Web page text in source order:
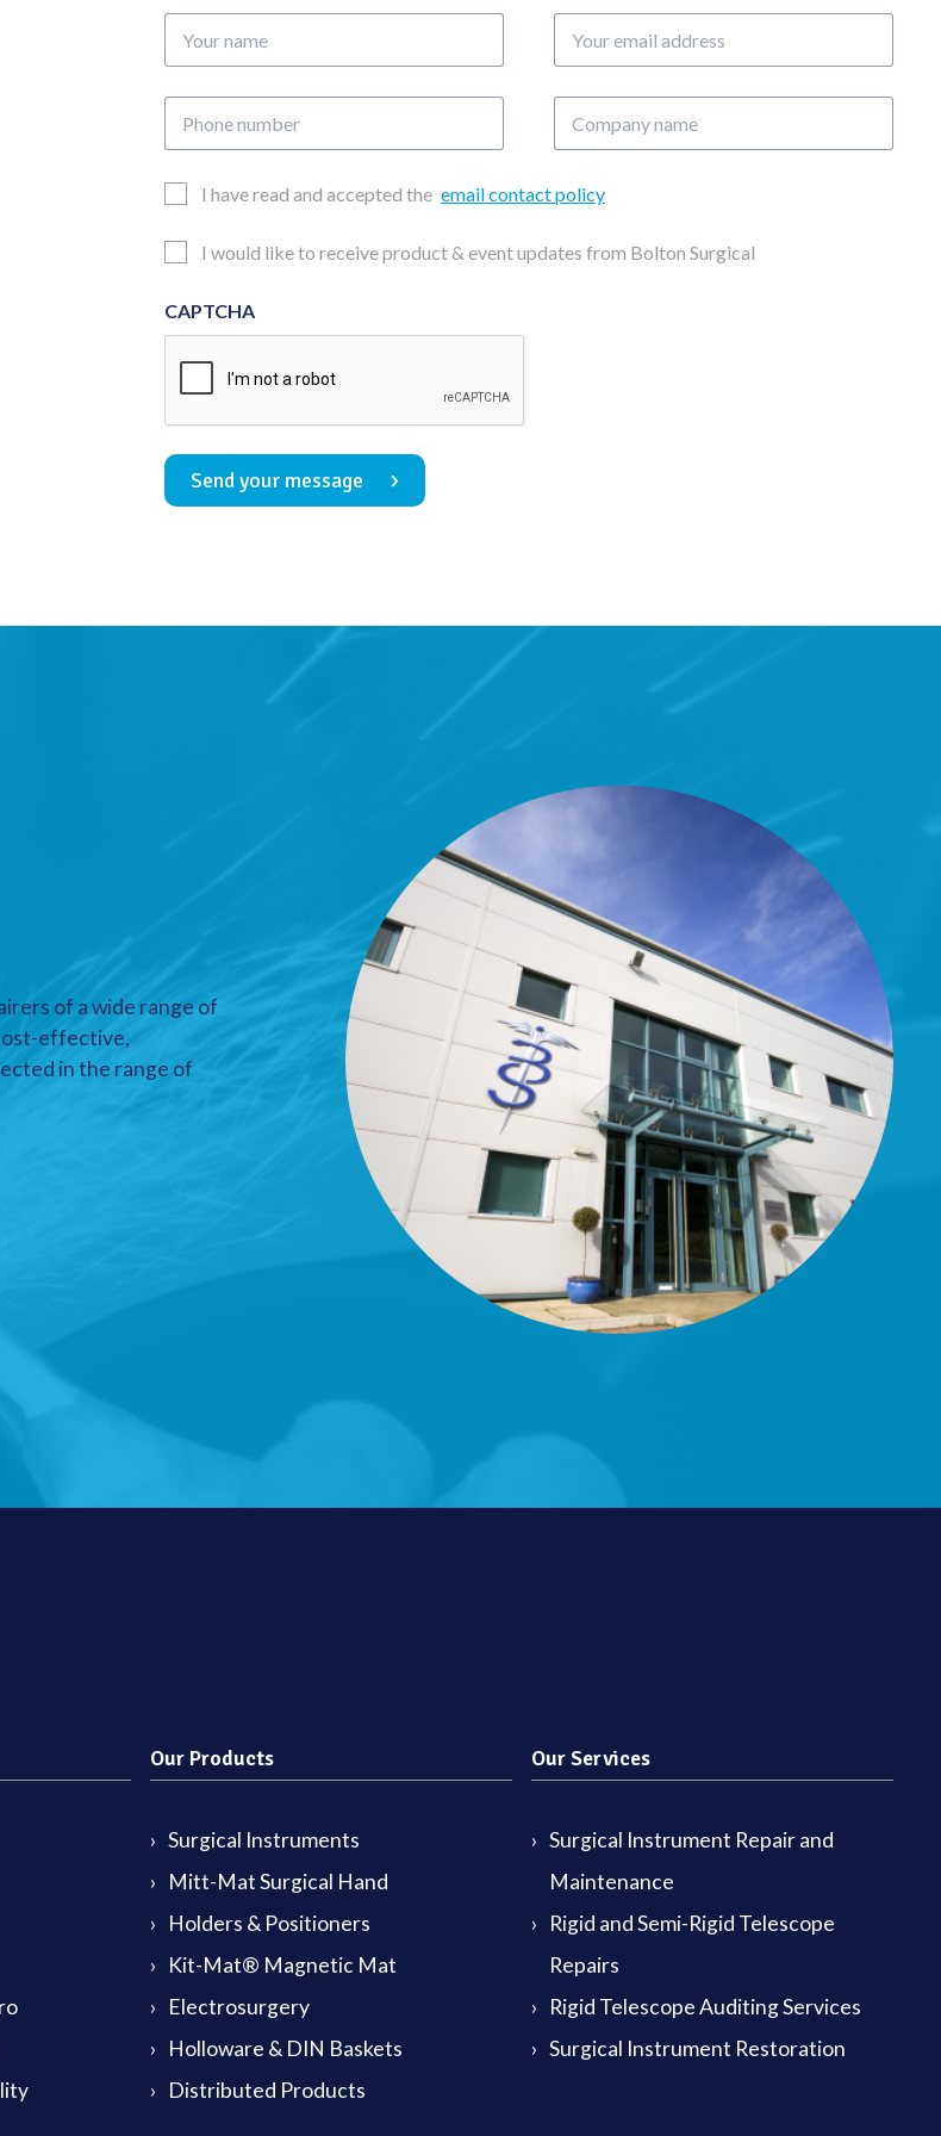
name
email
number
name
EmailI have read and accepted the email contact policy
Updates
I would like to receive product & event updates from Bolton Surgical
CAPTCHA
Send your message
of a wide range of
effective,
in the range of
Our Products
Surgical Instruments
Mitt-Mat Surgical Hand
Holders & Positioners
Kit-Mat® Magnetic Mat
Electrosurgery
Holloware & DIN Baskets
Distributed Products
Our Services
Surgical Instrument Repair and
Maintenance
Rigid and Semi-Rigid Telescope
Repairs
Rigid Telescope Auditing Services
Surgical Instrument Restoration